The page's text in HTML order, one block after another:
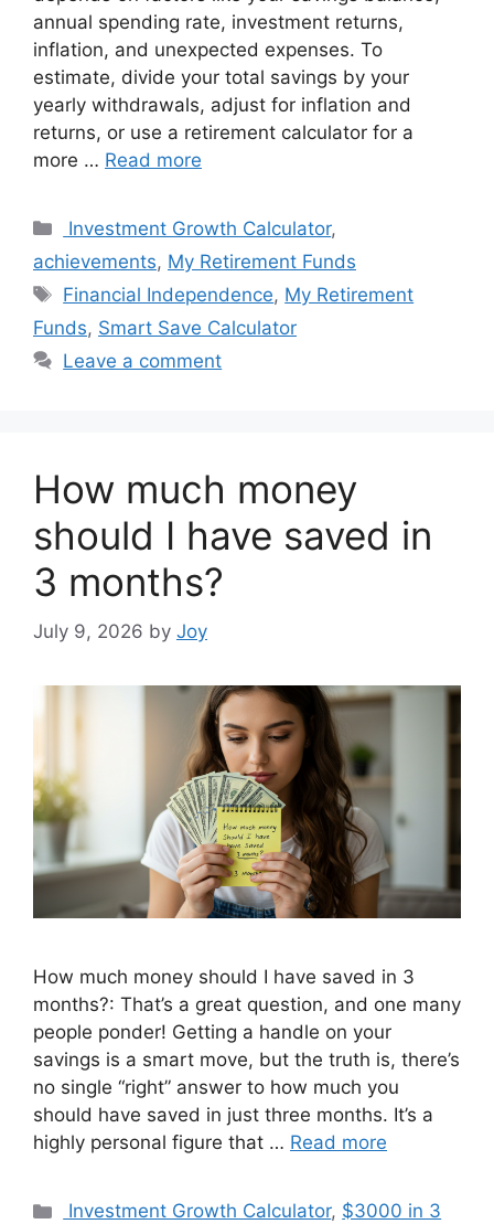
annual spending rate, investment returns,
inflation, and unexpected expenses. To
estimate, divide your total savings by your
yearly withdrawals, adjust for inflation and
returns, or use a retirement calculator for a
more … Read more
Categories
Investment Growth Calculator,
achievements, My Retirement Funds
Tags
Financial Independence, My Retirement
Funds, Smart Save Calculator
Leave a comment
How much money
should I have saved in
3 months?
July 9, 2026 by Joy
How much money should I have saved in 3
months?: That’s a great question, and one many
people ponder! Getting a handle on your
savings is a smart move, but the truth is, there’s
no single “right” answer to how much you
should have saved in just three months. It’s a
highly personal figure that … Read more
Categories
Investment Growth Calculator, $3000 in 3